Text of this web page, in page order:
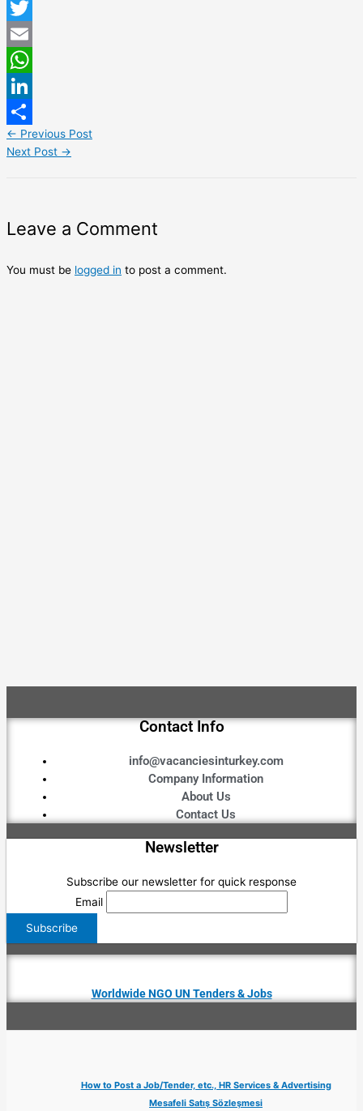
Facebook
Twitter
Email
WhatsApp
LinkedIn
Share
← Previous Post
Next Post →
Leave a Comment
You must be logged in to post a comment.
Contact Info
info@vacanciesinturkey.com
Company Information
About Us
Contact Us
Newsletter
Subscribe our newsletter for quick response
Email
Worldwide NGO UN Tenders & Jobs
How to Post a Job/Tender, etc., HR Services & Advertising
Mesafeli Satış Sözleşmesi